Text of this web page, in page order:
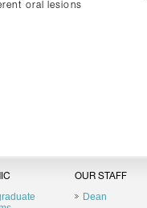
oral lesions
OUR STAFF
Dean